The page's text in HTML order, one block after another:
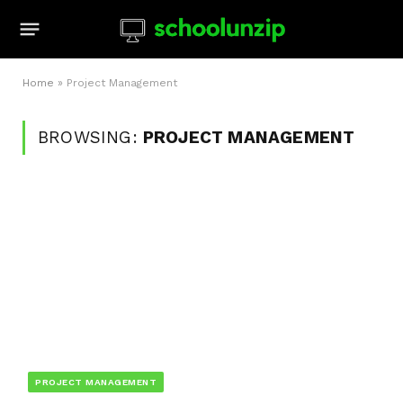
Home » Project Management
BROWSING: PROJECT MANAGEMENT
PROJECT MANAGEMENT